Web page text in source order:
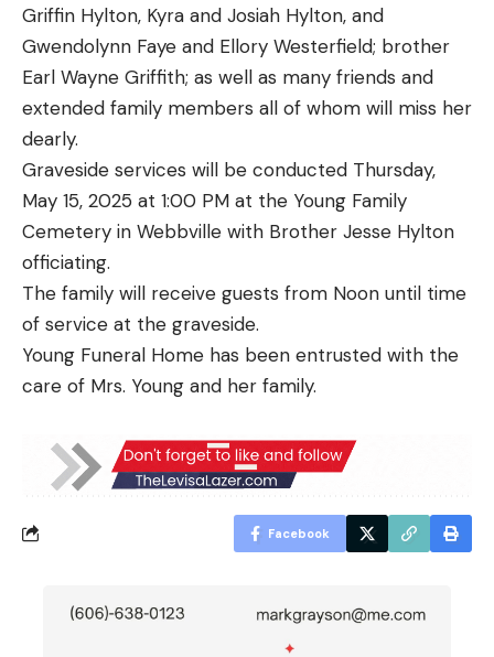
Griffin Hylton, Kyra and Josiah Hylton, and
Gwendolynn Faye and Ellory Westerfield; brother
Earl Wayne Griffith; as well as many friends and
extended family members all of whom will miss her
dearly.
Graveside services will be conducted Thursday,
May 15, 2025 at 1:00 PM at the Young Family
Cemetery in Webbville with Brother Jesse Hylton
officiating.
The family will receive guests from Noon until time
of service at the graveside.
Young Funeral Home has been entrusted with the
care of Mrs. Young and her family.
Facebook